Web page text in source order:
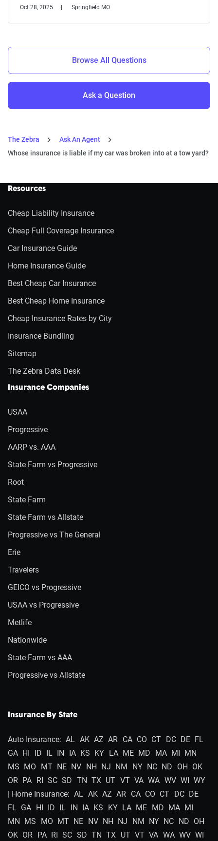
Oct 28, 2025 Springfield MO
Browse All Questions
Ask a Question
The Zebra
Ask An Agent
Whose insurance is liable if my car was broken into at a tow yard?
Resources
Cheap Liability Insurance
Cheap Full Coverage Insurance
Car Insurance Guide
Home Insurance Guide
Best Cheap Car Insurance
Best Cheap Home Insurance
Cheap Insurance Rates by City
Insurance Bundling
Sitemap
The Zebra Data Desk
Insurance Companies
USAA
Progressive
AARP vs. AAA
State Farm vs Progressive
Root
State Farm
State Farm vs Allstate
Progressive vs The General
Erie
Travelers
GEICO vs Progressive
USAA vs Progressive
Metlife
Nationwide
State Farm vs AAA
Progressive vs Allstate
Insurance By State
Auto Insurance: AL AK AZ AR CA CO CT DC DE FL
GA HI ID IL IN IA KS KY LA ME MD MA MI MN
MS MO MT NE NV NH NJ NM NY NC ND OH OK
OR PA RI SC SD TN TX UT VT VA WA WV WI WY
| Home Insurance: AL AK AZ AR CA CO CT DC DE
FL GA HI ID IL IN IA KS KY LA ME MD MA MI
MN MS MO MT NE NV NH NJ NM NY NC ND OH
OK OR PA RI SC SD TN TX UT VT VA WA WV WI